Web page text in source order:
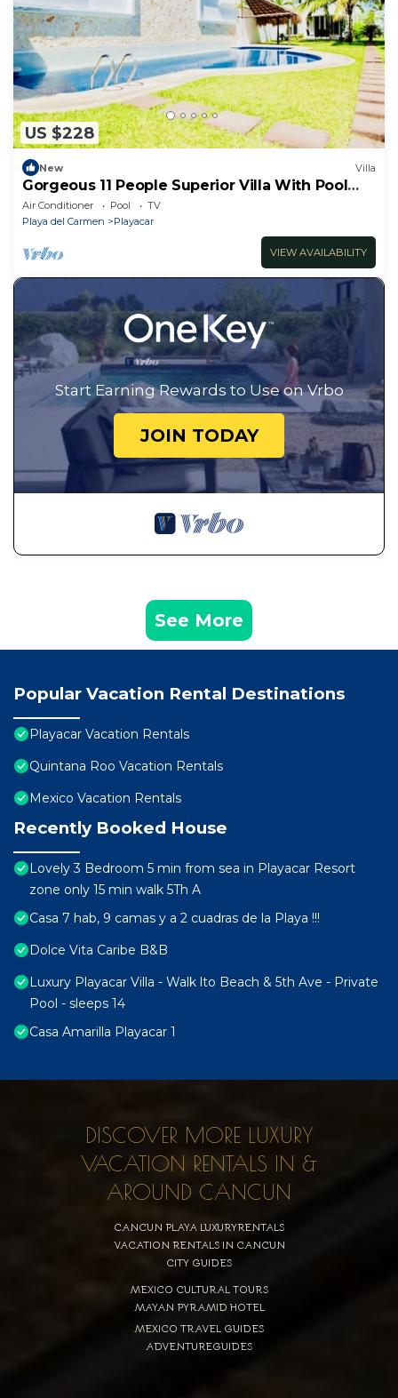
US $228
New Villa
Gorgeous 11 People Superior Villa With Pool
Playacar Phase 2
Air Conditioner Pool
TV
Playa del Carmen
Playacar
VIEW AVAILABILITY
Start Earning Rewards to Use on Vrbo
JOIN TODAY
See More
Popular Vacation Rental Destinations
Playacar Vacation Rentals
Quintana Roo Vacation Rentals
Mexico Vacation Rentals
Recently Booked House
Lovely 3 Bedroom 5 min from sea in Playacar Resort
zone only 15 min walk 5Th A
Casa 7 hab, 9 camas y a 2 cuadras de la Playa !!!
Dolce Vita Caribe B&B
Luxury Playacar Villa - Walk lto Beach & 5th Ave - Private
Pool - sleeps 14
Casa Amarilla Playacar 1
DISCOVER MORE LUXURY
VACATION RENTALS IN &
AROUND CANCUN
CANCUN PLAYA LUXURYRENTALS
VACATION RENTALS IN CANCUN
CITY GUIDES
MEXICO CULTURAL TOURS
MAYAN PYRAMID HOTEL
MEXICO TRAVEL GUIDES
ADVENTUREGUIDES